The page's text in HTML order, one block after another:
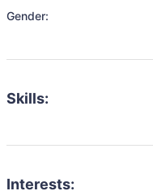
Gender:
Skills:
Interests: